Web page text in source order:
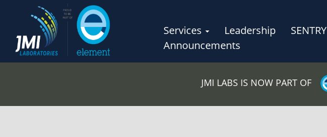
Services Leadership SENTRY
Announcements
JMI LABS IS NOW PART OF